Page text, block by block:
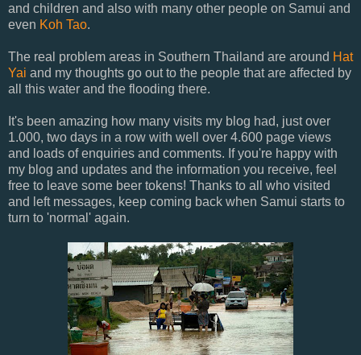
and children and also with many other people on Samui and
even Koh Tao.
The real problem areas in Southern Thailand are around Hat
Yai and my thoughts go out to the people that are affected by
all this water and the flooding there.
It's been amazing how many visits my blog had, just over
1.000, two days in a row with well over 4.600 page views
and loads of enquiries and comments. If you're happy with
my blog and updates and the information you receive, feel
free to leave some beer tokens! Thanks to all who visited
and left messages, keep coming back when Samui starts to
turn to 'normal' again.